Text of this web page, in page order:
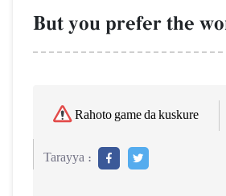
But you prefer the
Rahoto game da kuskure
Tarayya :